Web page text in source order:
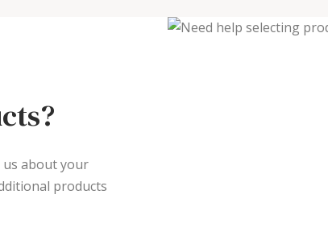
us about your
products